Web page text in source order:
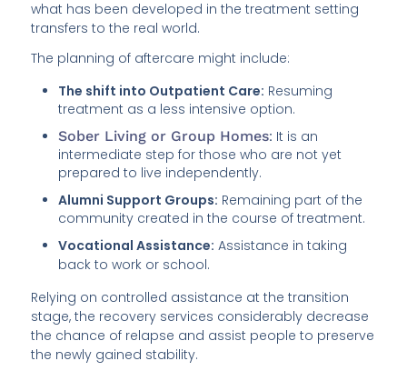
what has been developed in the treatment setting
transfers to the real world.
The planning of aftercare might include:
The shift into Outpatient Care: Resuming
treatment as a less intensive option.
Sober Living or Group Homes: It is an
intermediate step for those who are not yet
prepared to live independently.
Alumni Support Groups: Remaining part of the
community created in the course of treatment.
Vocational Assistance: Assistance in taking
back to work or school.
Relying on controlled assistance at the transition
stage, the recovery services considerably decrease
the chance of relapse and assist people to preserve
the newly gained stability.